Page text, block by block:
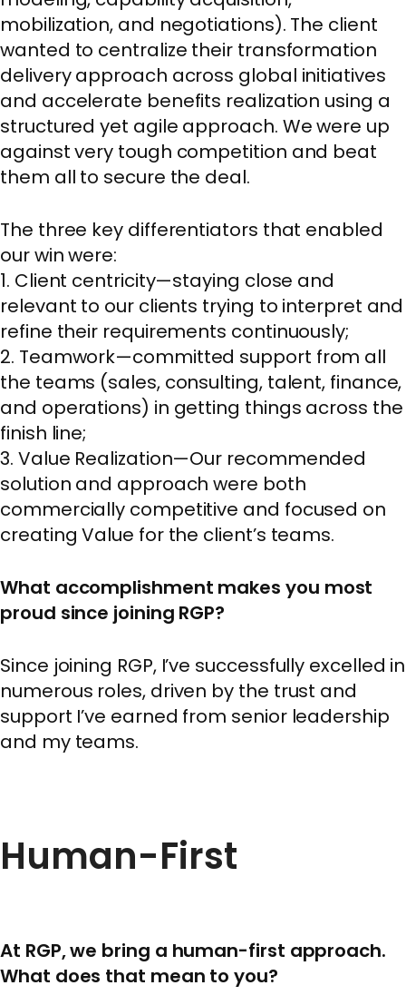
mobilization, and negotiations). The client
wanted to centralize their transformation
delivery approach across global initiatives
and accelerate benefits realization using a
structured yet agile approach. We were up
against very tough competition and beat
them all to secure the deal.
The three key differentiators that enabled
our win were:
1. Client centricity—staying close and
relevant to our clients trying to interpret and
refine their requirements continuously;
2. Teamwork—committed support from all
the teams (sales, consulting, talent, finance,
and operations) in getting things across the
finish line;
3. Value Realization—Our recommended
solution and approach were both
commercially competitive and focused on
creating Value for the client’s teams.
What accomplishment makes you most
proud since joining RGP?
Since joining RGP, I’ve successfully excelled in
numerous roles, driven by the trust and
support I’ve earned from senior leadership
and my teams.
Human-First
At RGP, we bring a human-first approach.
What does that mean to you?